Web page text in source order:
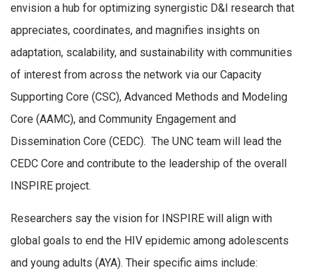
envision a hub for optimizing synergistic D&I research that
appreciates, coordinates, and magnifies insights on
adaptation, scalability, and sustainability with communities
of interest from across the network via our Capacity
Supporting Core (CSC), Advanced Methods and Modeling
Core (AAMC), and Community Engagement and
Dissemination Core (CEDC). The UNC team will lead the
CEDC Core and contribute to the leadership of the overall
INSPIRE project.
Researchers say the vision for INSPIRE will align with
global goals to end the HIV epidemic among adolescents
and young adults (AYA). Their specific aims include: